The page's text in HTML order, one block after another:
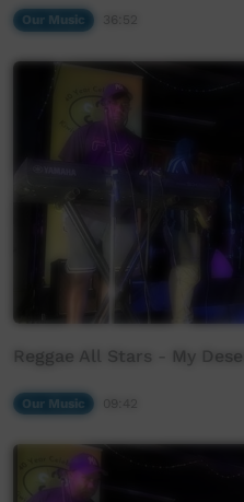
Our Music 36:52
Reggae All Stars - My
Our Music 09:42